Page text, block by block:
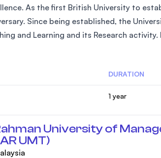
As the first British University to
Since being established, the
and Learning and its Research activity.
DURATION
1 year
University of
UMT)